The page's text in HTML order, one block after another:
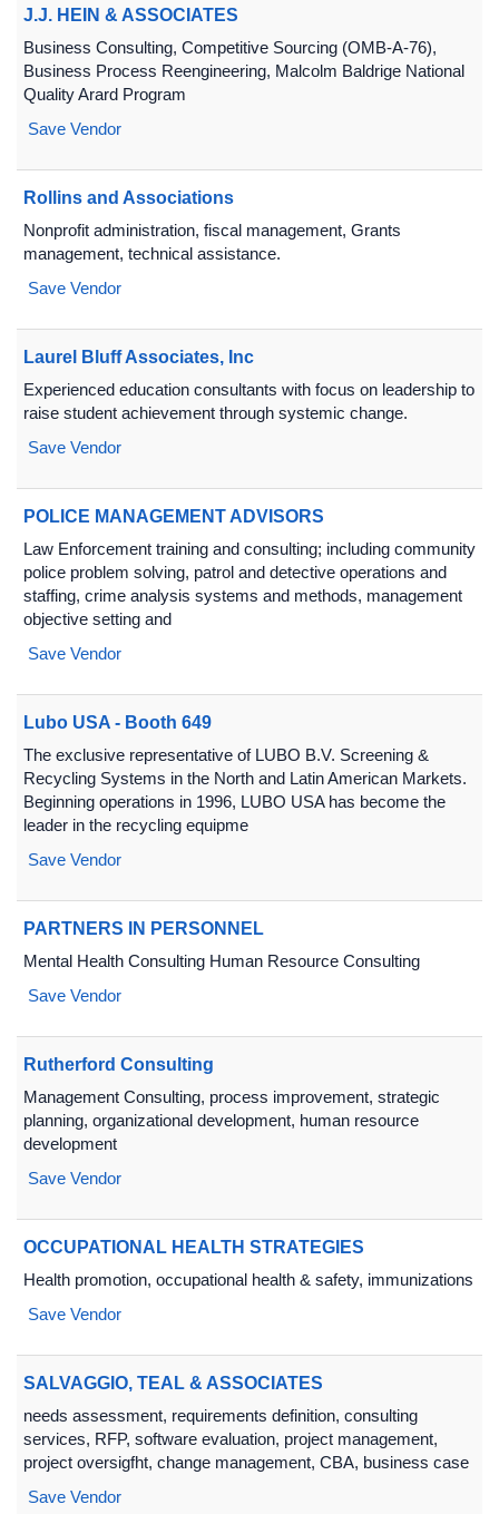
J.J. HEIN & ASSOCIATES
Business Consulting, Competitive Sourcing (OMB-A-76),
Business Process Reengineering, Malcolm Baldrige National
Quality Arard Program
Save Vendor
Rollins and Associations
Nonprofit administration, fiscal management, Grants
management, technical assistance.
Save Vendor
Laurel Bluff Associates, Inc
Experienced education consultants with focus on leadership to
raise student achievement through systemic change.
Save Vendor
POLICE MANAGEMENT ADVISORS
Law Enforcement training and consulting; including community
police problem solving, patrol and detective operations and
staffing, crime analysis systems and methods, management
objective setting and
Save Vendor
Lubo USA - Booth 649
The exclusive representative of LUBO B.V. Screening &
Recycling Systems in the North and Latin American Markets.
Beginning operations in 1996, LUBO USA has become the
leader in the recycling equipme
Save Vendor
PARTNERS IN PERSONNEL
Mental Health Consulting Human Resource Consulting
Save Vendor
Rutherford Consulting
Management Consulting, process improvement, strategic
planning, organizational development, human resource
development
Save Vendor
OCCUPATIONAL HEALTH STRATEGIES
Health promotion, occupational health & safety, immunizations
Save Vendor
SALVAGGIO, TEAL & ASSOCIATES
needs assessment, requirements definition, consulting
services, RFP, software evaluation, project management,
project oversigfht, change management, CBA, business case
Save Vendor